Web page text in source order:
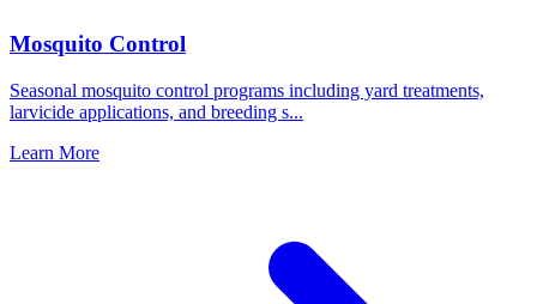
Mosquito Control
Seasonal mosquito control programs including yard treatments,
larvicide applications, and breeding s...
Learn More